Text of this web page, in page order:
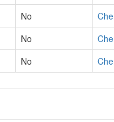
No
No
No